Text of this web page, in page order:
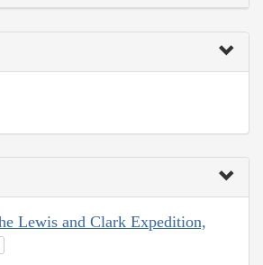
Lewis and Clark Expedition,